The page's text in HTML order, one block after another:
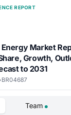
REPORT
Market
Growth,
to 2031
BR04687
Team